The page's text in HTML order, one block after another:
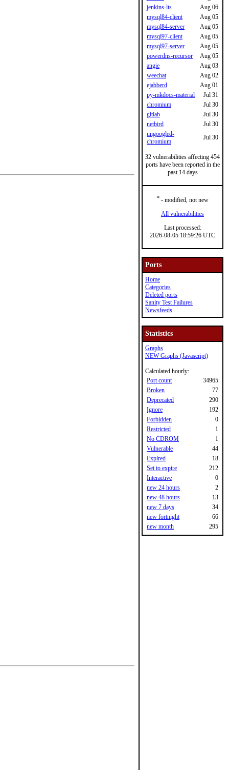
jenkins-lts
Aug 06
mysql84-client
Aug 05
mysql84-server
Aug 05
mysql97-client
Aug 05
mysql97-server
Aug 05
powerdns-recursor
Aug 05
angie
Aug 03
weechat
Aug 02
ejabberd
Aug 01
py-mkdocs-material
Jul 31
chromium
Jul 30
gitlab
Jul 30
netbird
Jul 30
ungoogled-
chromium
Jul 30
32 vulnerabilities affecting 454
ports have been reported in the
past 14 days
*- modified, not new
All vulnerabilities
Last processed:
2026-08-05 18:59:26 UTC
Ports
Home
Categories
Deleted ports
Sanity Test Failures
Newsfeeds
Statistics
Graphs
NEW Graphs (Javascript)
Calculated hourly:
Port count
34965
Broken
77
Deprecated
290
Ignore
192
Forbidden
0
Restricted
1
No CDROM
1
Vulnerable
44
Expired
18
Set to expire
212
Interactive
0
new 24 hours
2
new 48 hours
13
new 7 days
34
new fortnight
66
new month
295